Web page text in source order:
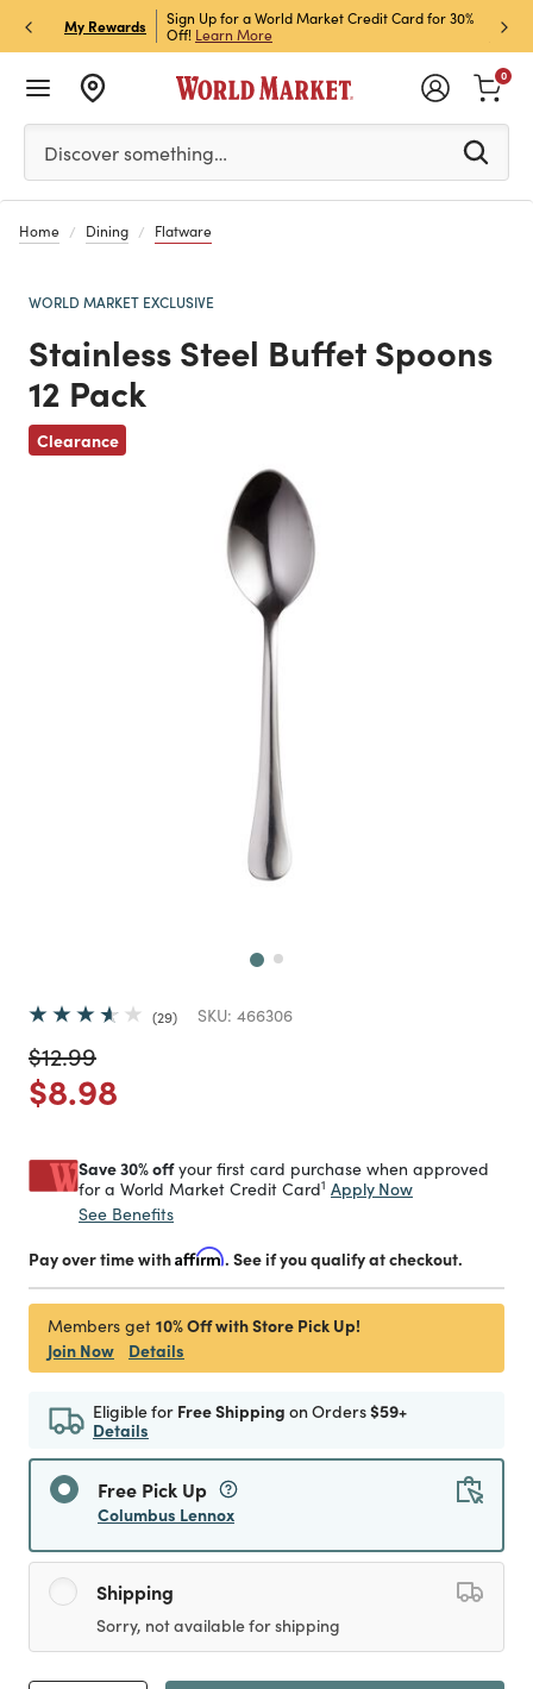
My Rewards
Store Pick Up! Code:
Sign Up for a World Market Credit Card for 30%
Off! Learn More
Sign
Join
Please enter at least 3 characters to see search
Discover something…
0
Home Dining Flatware
WORLD MARKET EXCLUSIVE
Stainless Steel Buffet Spoons
12 Pack
Clearance
Previous
29 SKU: 466306
Price reduced from
$12.99to
Price reduced from
$8.98
Save 30% offyour first card purchase when approved
for a World Market Credit Card1 Apply Now
See Benefits
Pay over time withAffirm. See if you qualify at checkout.
Members get 10% Off with Store Pick Up!
Join Now
Details
Eligible for Free Shipping on Orders$59+
Details
Free Pick Up
Columbus Lennox
Shipping
Sorry, not available for shipping